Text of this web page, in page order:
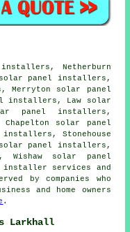
Netherburn
panel installers,
Merryton solar panel
installers, Law solar
panel installers,
solar panel
Stonehouse
panel installers,
solar panel
installer services
and
by companies who
and home owners
.
Larkhall